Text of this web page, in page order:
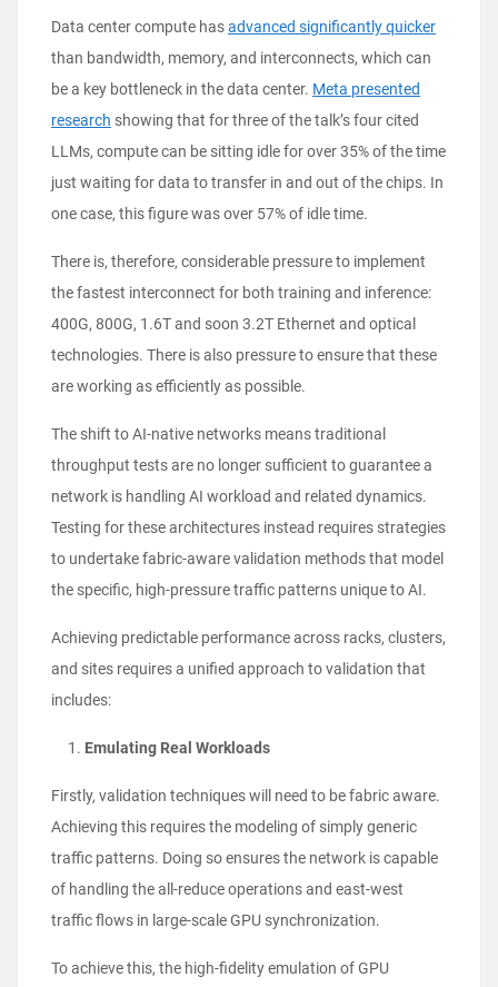
Data center compute hasadvanced significantly quicker
than bandwidth, memory, and interconnects, which can
be a key bottleneck in the data center. Meta presented
research showing that for three of the talk’s four cited
LLMs, compute can be sitting idle for over 35% of the time
just waiting for data to transfer in and out of the chips. In
one case, this figure was over 57% of idle time.
There is, therefore, considerable pressure to implement
the fastest interconnect for both training and inference:
400G, 800G, 1.6T and soon 3.2T Ethernet and optical
technologies. There is also pressure to ensure that these
are working as efficiently as possible.
The shift to AI-native networks means traditional
throughput tests are no longer sufficient to guarantee a
network is handling AI workload and related dynamics.
Testing for these architectures instead requires strategies
to undertake fabric-aware validation methods that model
the specific, high-pressure traffic patterns unique to AI.
Achieving predictable performance across racks, clusters,
and sites requires a unified approach to validation that
includes:
Emulating Real Workloads
Firstly, validation techniques will need to be fabric aware.
Achieving this requires the modeling of simply generic
traffic patterns. Doing so ensures the network is capable
of handling the all-reduce operations and east-west
traffic flows in large-scale GPU synchronization.
To achieve this, the high-fidelity emulation of GPU